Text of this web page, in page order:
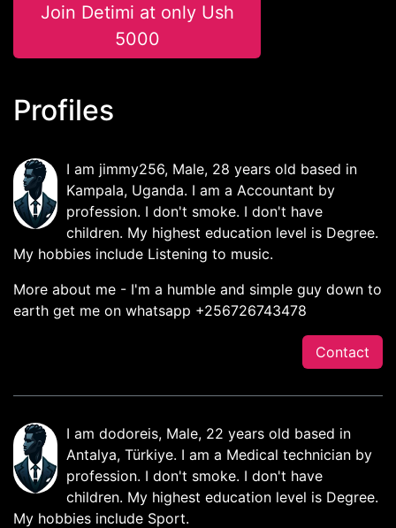
Join Detimi at only Ush
5000
Profiles
I am jimmy256, Male, 28 years old based in
Kampala, Uganda. I am a Accountant by
profession. I don't smoke. I don't have
children. My highest education level is Degree.
My hobbies include Listening to music.
More about me - I'm a humble and simple guy down to
earth get me on whatsapp +256726743478
Contact
I am dodoreis, Male, 22 years old based in
Antalya, Türkiye. I am a Medical technician by
profession. I don't smoke. I don't have
children. My highest education level is Degree.
My hobbies include Sport.